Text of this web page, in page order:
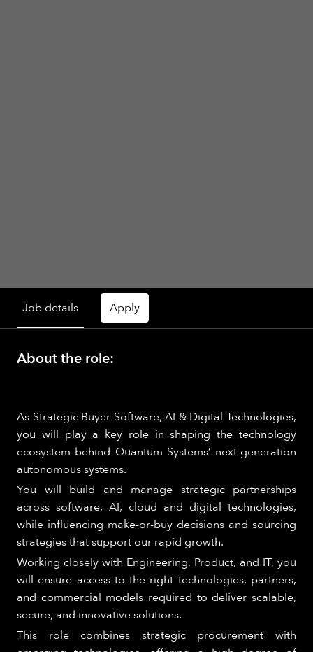
Job details Apply
About the role:
As Strategic Buyer Software, AI & Digital Technologies,
you will play a key role in shaping the technology
ecosystem behind Quantum Systems’ next-generation
autonomous systems.
You will build and manage strategic partnerships
across software, AI, cloud and digital technologies,
while influencing make-or-buy decisions and sourcing
strategies that support our rapid growth.
Working closely with Engineering, Product, and IT, you
will ensure access to the right technologies, partners,
and commercial models required to deliver scalable,
secure, and innovative solutions.
This role combines strategic procurement with